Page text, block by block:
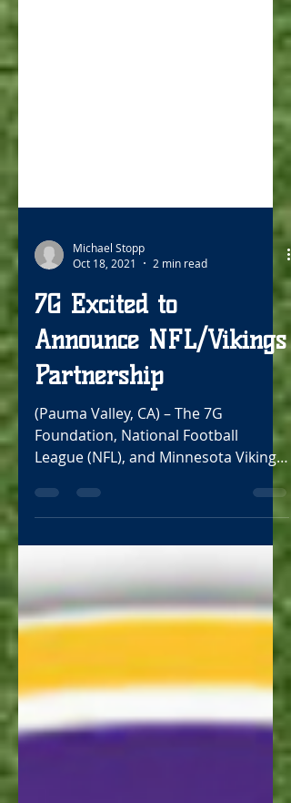
Oct 18, 2021
2 min read
7G Excited to
Announce NFL/Vikings
Partnership
(Pauma Valley, CA) – The 7G
Foundation, National Football
League (NFL), and Minnesota Vikings